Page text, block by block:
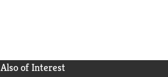
Also of Interest